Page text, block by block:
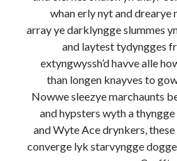
BUY
whan erly nyt and drearye
array ye darklyngge slummes
and laytest tydyngges
extyngwyssh’d havve alle
than longen knayves to
Nowwe sleezye marchaunts
and hypsters wyth a
and Wyte Ace drynkers,
converge lyk starvyngge